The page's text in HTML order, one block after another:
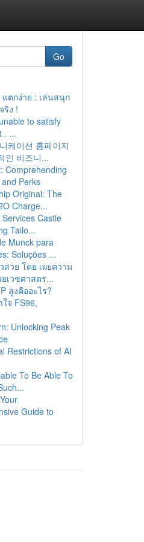
Go
แตกง่าย : เล่นสนุก
ริง !
to satisfy
. ...
케이션 홈페이지
인 비즈니...
Comprehending
Perks
Original: The
Charge...
Services Castle
Tailo...
Munck para
Soluções ...
สวย โดย เผยความ
เวชศาสตร...
สูงคืออะไร?
จ FS96,
Unlocking Peak
Restrictions of AI
To Be Able To
Guide to